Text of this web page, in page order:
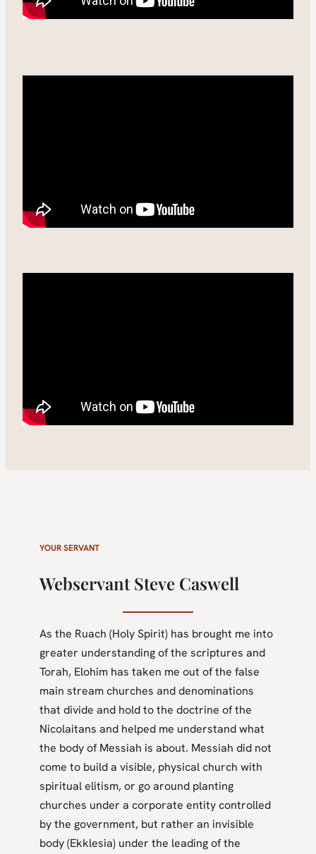
YOUR SERVANT
Webservant Steve Caswell
As the Ruach (Holy Spirit) has brought me into
greater understanding of the scriptures and
Torah, Elohim has taken me out of the false
main stream churches and denominations
that divide and hold to the doctrine of the
Nicolaitans and helped me understand what
the body of Messiah is about. Messiah did not
come to build a visible, physical church with
spiritual elitism, or go around planting
churches under a corporate entity controlled
by the government, but rather an invisible
body (Ekklesia) under the leading of the